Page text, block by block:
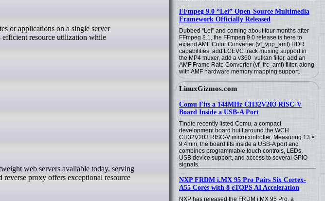
FFmpeg 9.0 “Lei” Open-Source Multimedia
Framework Officially Released
Dubbed “Lei” and coming about four months after
FFmpeg 8.1, the FFmpeg 9.0 release is here to
extend AMF Color Converter (vf_vpp_amf) HDR
capabilities, add LCEVC track muxing support in
the MP4 muxer, add a v360_vulkan filter, add an
AMF Frame Rate Converter (vf_frc_amf) filter, along
with AMF hardware memory mapping support.
LinuxGizmos.com
Comu Fits a 144MHz CH32V203 RISC-V
Board Inside a USB-A Port
Tindie recently listed Comu, a compact
development board built around the WCH
CH32V203 RISC-V microcontroller. Measuring 13 ×
9.4mm, the board fits inside a USB-A port and
combines programmable touch controls, LEDs,
USB device support, and access to several GPIO
signals.
NXP FRDM i.MX 95 Pro Pairs Six Cortex-
A55 Cores with 8 eTOPS AI Acceleration
NXP has released the FRDM i.MX 95 Pro, a
efficient resource utilization while
proxy offers exceptional resource